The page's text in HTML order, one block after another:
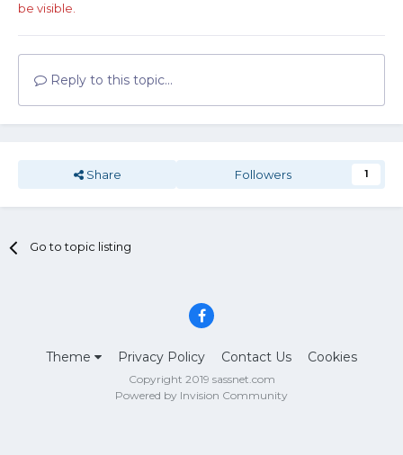
be visible.
Reply to this topic...
Share Followers 1
Go to topic listing
Theme Privacy Policy Contact Us Cookies
Copyright 2019 sassnet.com
Powered by Invision Community